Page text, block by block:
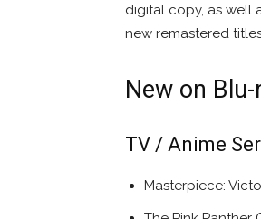
digital copy, as well
new remastered
New on
TV / Anime
Masterpiece: